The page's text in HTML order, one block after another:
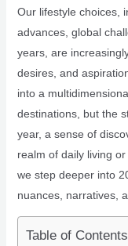
Our lifestyle choices,
advances, global
years, are
desires, and
into a
destinations, but the
year, a sense of
realm of daily living
we step deeper into
nuances, narratives,
Table of Contents